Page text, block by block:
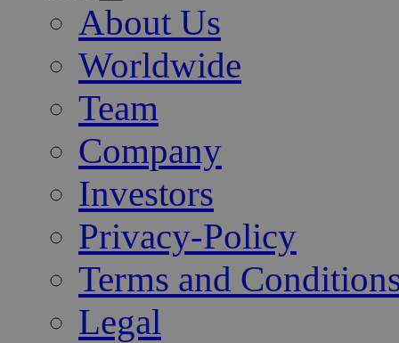
About Us
Worldwide
Team
Company
Investors
Privacy-Policy
Terms and
Legal